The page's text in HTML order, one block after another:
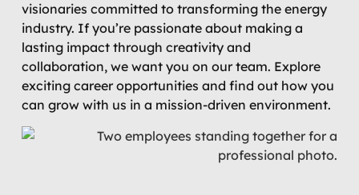
visionaries committed to transforming the energy
industry. If you’re passionate about making a
lasting impact through creativity and
collaboration, we want you on our team. Explore
exciting career opportunities and find out how you
can grow with us in a mission-driven environment.